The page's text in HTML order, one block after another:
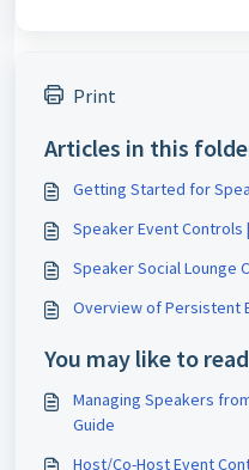
Print
Articles in this
Getting Started for
Speaker Event Controls
Overview of Persistent
You may like to
Managing Speakers
Guide
Host/Co-Host Event